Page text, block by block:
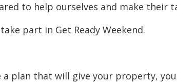
to help ourselves and make their
part in Get Ready Weekend.
plan that will give your property,